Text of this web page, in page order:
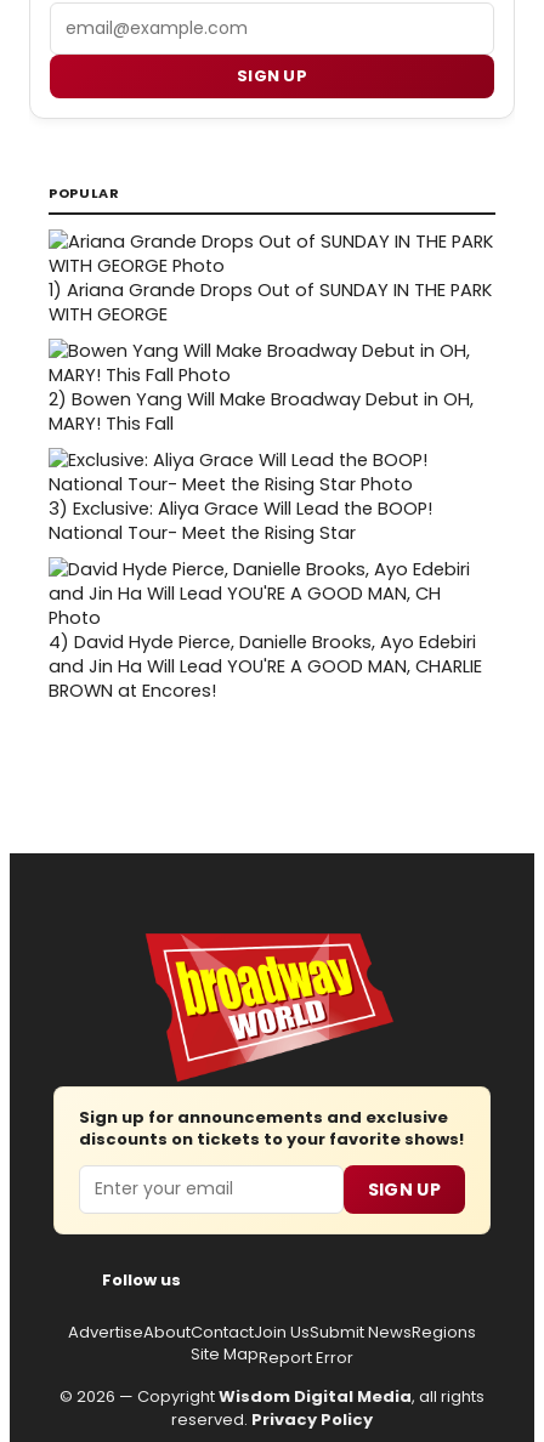
SIGN UP
POPULAR
1) Ariana Grande Drops Out of SUNDAY IN THE PARK
WITH GEORGE
2) Bowen Yang Will Make Broadway Debut in OH,
MARY! This Fall
3) Exclusive: Aliya Grace Will Lead the BOOP!
National Tour- Meet the Rising Star
4) David Hyde Pierce, Danielle Brooks, Ayo Edebiri
and Jin Ha Will Lead YOU'RE A GOOD MAN, CHARLIE
BROWN at Encores!
Sign up for announcements and exclusive
discounts on tickets to your favorite shows!
Email SIGN UP
Follow us
AdvertiseAboutContactJoin UsSubmit NewsRegions
Site MapReport Error
© 2026 — CopyrightWisdom Digital Media, all rights
reserved. Privacy Policy